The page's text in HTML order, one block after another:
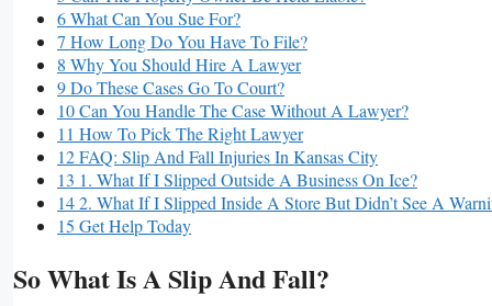
6 What Can You Sue For?
7 How Long Do You Have To File?
8 Why You Should Hire A Lawyer
9 Do These Cases Go To Court?
10 Can You Handle The Case Without A Lawyer?
11 How To Pick The Right Lawyer
12 FAQ: Slip And Fall Injuries In Kansas City
13 1. What If I Slipped Outside A Business On Ice?
14 2. What If I Slipped Inside A Store But Didn’t See A
15 Get Help Today
So What Is A Slip And Fall?